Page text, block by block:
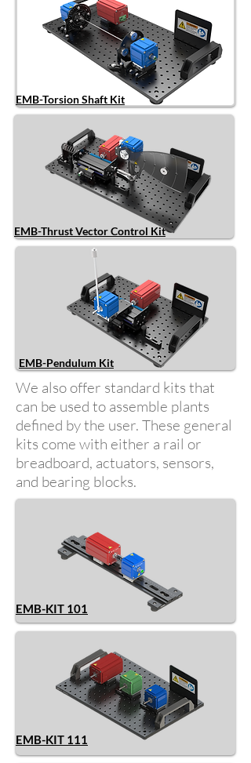
EMB-Torsion Shaft Kit
EMB-Thrust Vector Control Kit
EMB-Pendulum Kit
We also offer standard kits that
can be used to assemble plants
defined by the user. These general
kits come with either a rail or
breadboard, actuators, sensors,
and bearing blocks.
EMB-KIT 101
EMB-KIT 111